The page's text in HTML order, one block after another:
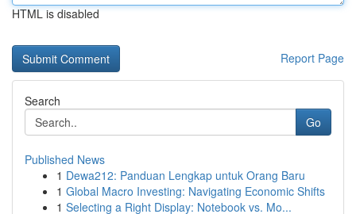
HTML is disabled
Report Page
Search
Go
Published News
1 Dewa212: Panduan Lengkap untuk Orang Baru
1 Global Macro Investing: Navigating Economic Shifts
1 Selecting a Right Display: Notebook vs. Mo...